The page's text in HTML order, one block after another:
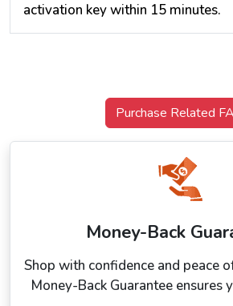
activation key within 15 minutes.
Purchase Related
Money-Back
Shop with confidence and peace
Money-Back Guarantee ensures